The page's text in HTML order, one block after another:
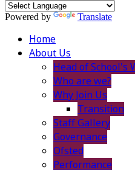
Powered by Translate
Home
About Us
Head of School's
Who are we?
Why Join Us
Transition
Staff Gallery
Governance
Ofsted
Performance